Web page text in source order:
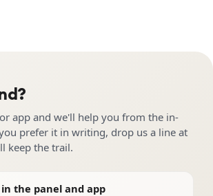
app and we'll help you from the in-
prefer it in writing, drop us a line at
keep the trail.
in the panel and app